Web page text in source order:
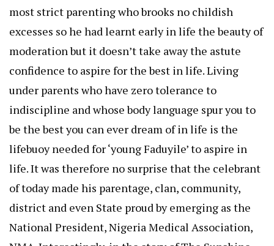
most strict parenting who brooks no childish
excesses so he had learnt early in life the beauty of
moderation but it doesn’t take away the astute
confidence to aspire for the best in life. Living
under parents who have zero tolerance to
indiscipline and whose body language spur you to
be the best you can ever dream of in life is the
lifebuoy needed for ‘young Faduyile’ to aspire in
life. It was therefore no surprise that the celebrant
of today made his parentage, clan, community,
district and even State proud by emerging as the
National President, Nigeria Medical Association,